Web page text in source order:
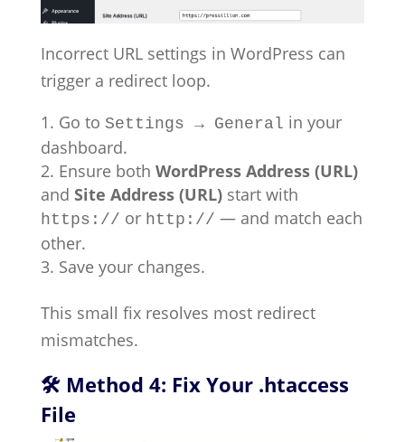
Incorrect URL settings in WordPress can
trigger a redirect loop.
Go to Settings → General in your
dashboard.
Ensure both WordPress Address (URL)
and Site Address (URL)start with
https:// or http:// — and match each
other.
Save your changes.
This small fix resolves most redirect
mismatches.
🛠 Method 4: Fix Your .htaccess
File